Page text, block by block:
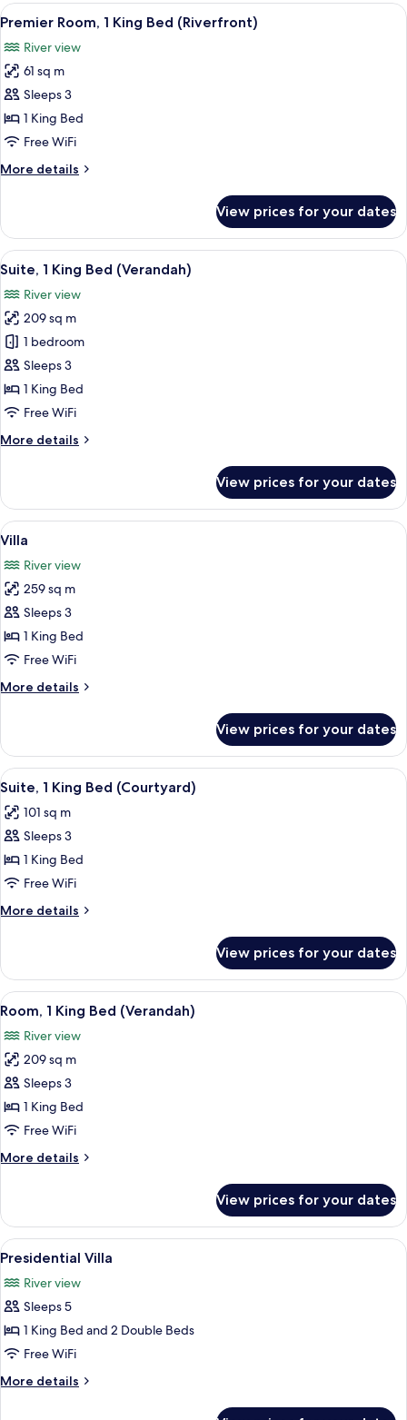
King
View
all
photos
for
Premier
Room,
1
Bed
Egyptian cotton sheets, premium
6
Premier Room, 1 King Bed (Riverfront)
River view
61 sq m
Sleeps 3
1 King Bed
Free WiFi
More details
More
Room,
King
(Riverfront)
View prices for your dates
View
all
photos
for
Suite,
1
King
Bed
A modern hotel room with a large
6
Suite, 1 King Bed (Verandah)
River view
209 sq m
1 bedroom
Sleeps 3
1 King Bed
Free WiFi
More details
More
1
King
Bed
View prices for your dates
View
all
photos
for
Villa
A modern building with a pool,
9
Villa
River view
259 sq m
Sleeps 3
1 King Bed
Free WiFi
More details
More
View prices for your dates
View
all
photos
for
Suite,
1
King
Bed
A modern hotel room with a large
6
Suite, 1 King Bed (Courtyard)
101 sq m
Sleeps 3
1 King Bed
Free WiFi
More details
More
1
King
Bed
View prices for your dates
View
all
photos
for
Room,
1
King
(Verandah)
A rooftop terrace with a pool,
5
Room, 1 King Bed (Verandah)
River view
209 sq m
Sleeps 3
1 King Bed
Free WiFi
More details
More
1
King
Bed
View prices for your dates
View
all
photos
for
Presidential
Villa
A modern living room with a large
7
Presidential Villa
River view
Sleeps 5
1 King Bed and 2 Double Beds
Free WiFi
More details
More